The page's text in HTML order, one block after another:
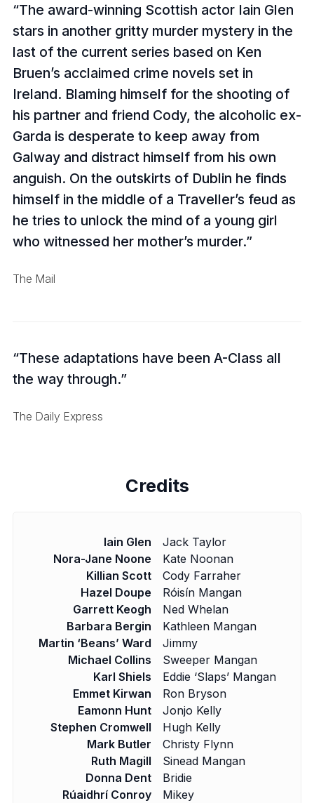
The award-winning Scottish actor Iain Glen
stars in another gritty murder mystery in the
last of the current series based on Ken
Bruen’s acclaimed crime novels set in
Ireland. Blaming himself for the shooting of
his partner and friend Cody, the alcoholic ex-
Garda is desperate to keep away from
Galway and distract himself from his own
anguish. On the outskirts of Dublin he finds
himself in the middle of a Traveller’s feud as
he tries to unlock the mind of a young girl
who witnessed her mother’s murder.
The Mail
These adaptations have been A-Class all
the way through.
The Daily Express
Credits
Iain Glen
Jack Taylor
Nora-Jane Noone
Kate Noonan
Killian Scott
Cody Farraher
Hazel Doupe
Róisín Mangan
Garrett Keogh
Ned Whelan
Barbara Bergin
Kathleen Mangan
Martin ‘Beans’ Ward
Jimmy
Michael Collins
Sweeper Mangan
Karl Shiels
Eddie ‘Slaps’ Mangan
Emmet Kirwan
Ron Bryson
Eamonn Hunt
Jonjo Kelly
Stephen Cromwell
Hugh Kelly
Mark Butler
Christy Flynn
Ruth Magill
Sinead Mangan
Donna Dent
Bridie
Rúaidhrí Conroy
Mikey